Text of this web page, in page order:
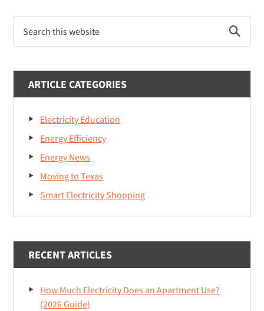
Primary
Sidebar
this
ARTICLE CATEGORIES
Electricity Education
Energy Efficiency
Energy News
Moving to Texas
Smart Electricity Shopping
RECENT ARTICLES
How Much Electricity Does an Apartment Use?
(2026 Guide)